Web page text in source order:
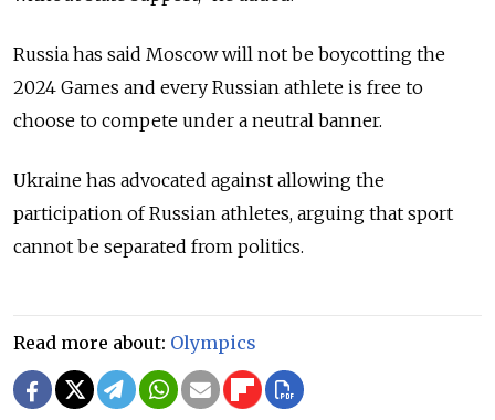
Russia has said Moscow will not be boycotting the
2024 Games and every Russian athlete is free to
choose to compete under a neutral banner.
Ukraine has advocated against allowing the
participation of Russian athletes, arguing that sport
cannot be separated from politics.
Read more about: Olympics